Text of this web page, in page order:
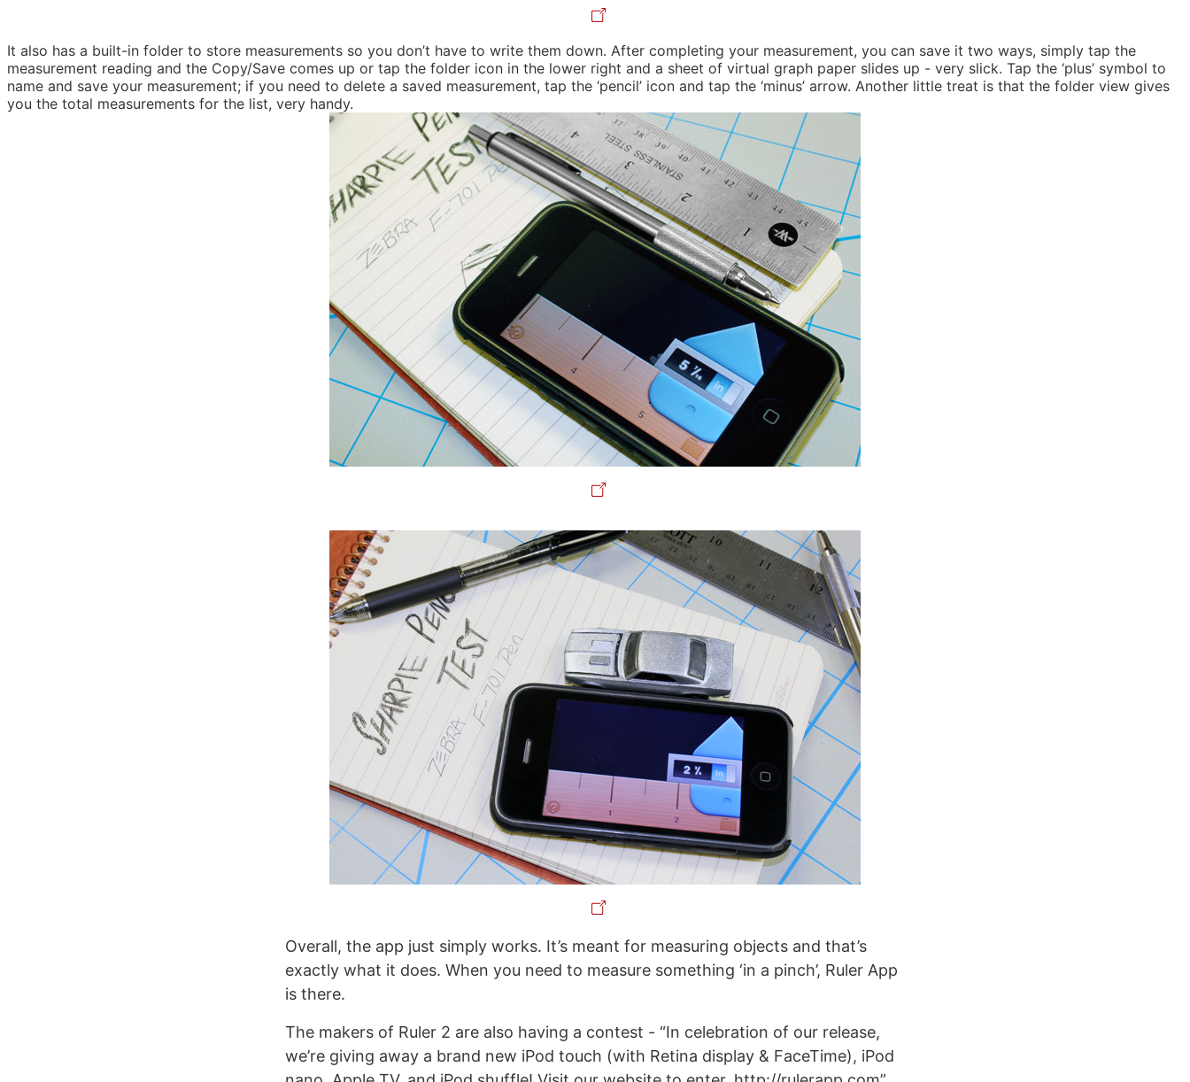
It also has a built-in folder to store measurements so you don’t have to write them down. After completing your measurement, you can save it two ways, simply tap the
measurement reading and the Copy/Save comes up or tap the folder icon in the lower right and a sheet of virtual graph paper slides up - very slick. Tap the ‘plus’ symbol to
name and save your measurement; if you need to delete a saved measurement, tap the ‘pencil’ icon and tap the ‘minus’ arrow. Another little treat is that the folder view gives
you the total measurements for the list, very handy.
Overall, the app just simply works. It’s meant for measuring objects and that’s
exactly what it does. When you need to measure something ‘in a pinch’, Ruler App
is there.
The makers of Ruler 2 are also having a contest - “In celebration of our release,
we’re giving away a brand new iPod touch (with Retina display & FaceTime), iPod